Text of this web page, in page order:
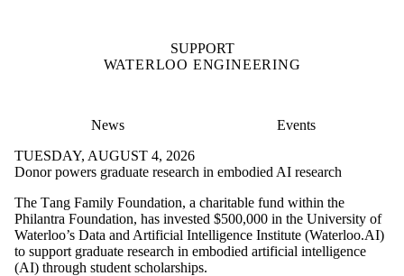
SUPPORT
WATERLOO ENGINEERING
News
Events
TUESDAY, AUGUST 4, 2026
Donor powers graduate research in embodied AI research
The Tang Family Foundation, a charitable fund within the
Philantra Foundation, has invested $500,000 in the University of
Waterloo’s Data and Artificial Intelligence Institute (Waterloo.AI)
to support graduate research in embodied artificial intelligence
(AI) through student scholarships.